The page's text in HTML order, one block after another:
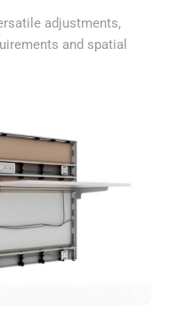
adjustments,
and spatial